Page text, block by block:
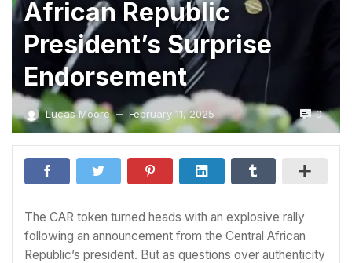
African Republic
President’s Surprise
Endorsement
Lucas Moore — February 11, 2025 0
The CAR token turned heads with an explosive rally
following an announcement from the Central African
Republic’s president. But as questions over authenticity